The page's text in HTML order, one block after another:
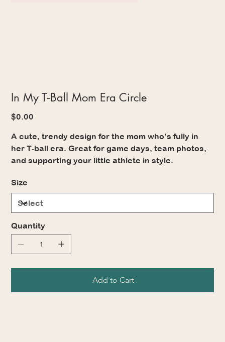
In My T‑Ball Mom Era Circle
Price
$0.00
A cute, trendy design for the mom who’s fully in
her T‑ball era. Great for game days, team photos,
and supporting your little athlete in style.
Size
Quantity
Add to Cart